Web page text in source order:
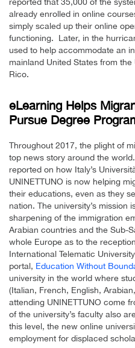
already enrolled in online
simply scaled up their online
functioning. Later, in the
used to help accommodate an
mainland United States from
Rico.
eLearning Helps
Pursue Degree
Throughout 2017, the plight of
top news story around the
reported on how Italy’s
UNINETTUNO is now helping
their educations, even as they
nation. The university’s mission
sharpening of the immigration
Arabian countries and the Sub-
whole Europe as to the
International Telematic
portal, Education Without
university in the world where
(Italian, French, English,
attending UNINETTUNO come
of the university’s faculty also
this level, the new online
employment for displaced